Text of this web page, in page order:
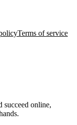
Terms of service
online,